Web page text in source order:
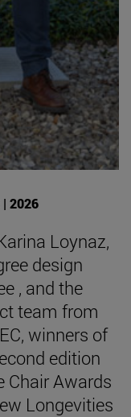
| 2026
Loynaz,
design
, and the
team from
winners of
edition
Chair Awards
Longevities